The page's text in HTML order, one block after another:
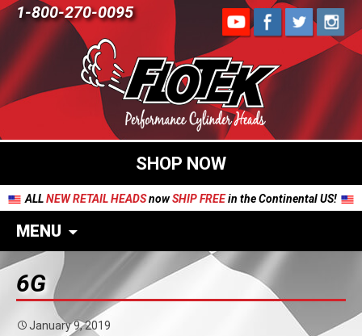
1-800-270-0095
SHOP NOW
ALLNEW RETAIL HEADSnowSHIP FREEin the Continental US!
MENU
6G
January 9, 2019